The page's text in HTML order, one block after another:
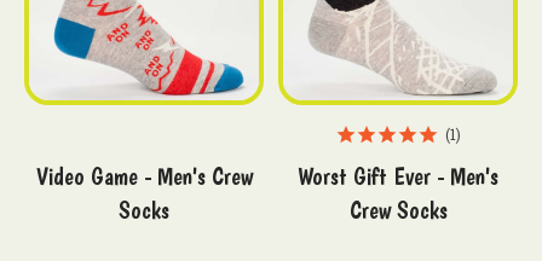
Video Game - Men's Crew
Socks
1
Worst Gift Ever - Men's
Crew Socks